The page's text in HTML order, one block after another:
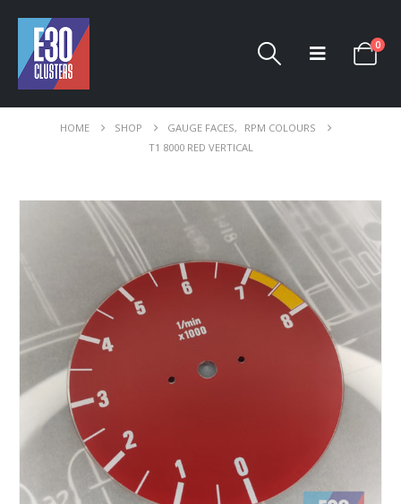
0
HOME SHOP GAUGE FACES,
RPM COLOURS
T1 8000 RED VERTICAL